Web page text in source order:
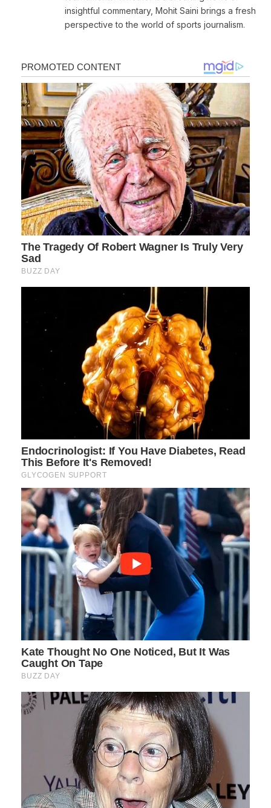
insightful commentary, Mohit Saini brings a fresh
perspective to the world of sports journalism.